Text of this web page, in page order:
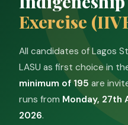
Exercise
All candidates of Lagos
LASU as first choice in
minimum of 195 are
runs from Monday, 27th
2026.